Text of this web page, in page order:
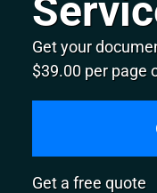
Get your
$39.00 per page
Get a free quote